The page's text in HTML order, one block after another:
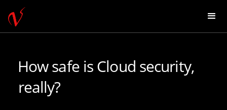
How safe is Cloud security,
really?